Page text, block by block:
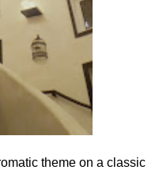
theme on a classic